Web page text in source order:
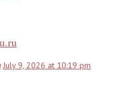
July 9, 2026 at 10:19 pm